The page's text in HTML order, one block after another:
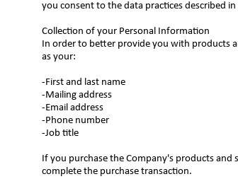
you consent to the data practices described
Collection of your Personal Information
In order to better provide you with products
as your:
-First and last name
-Mailing address
-Email address
-Phone number
-Job title
If you purchase the Company's products
complete the purchase transaction.